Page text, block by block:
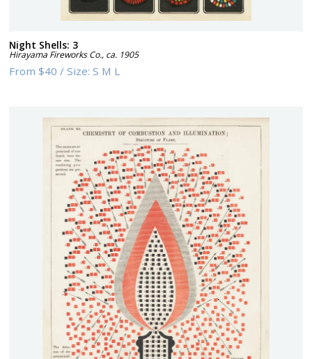
Night Shells: 3
Hirayama Fireworks Co., ca. 1905
From$40 /Size:S M L